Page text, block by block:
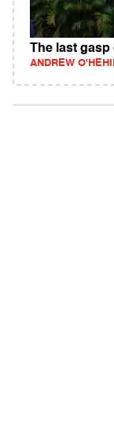
The last
ANDREW